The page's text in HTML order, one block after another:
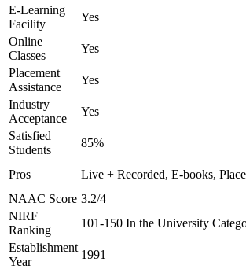
E-Learning
Facility
Yes
Online
Classes
Yes
Placement
Assistance
Yes
Industry
Acceptance
Yes
Satisfied
Students
85%
Pros Live + Recorded, E-books,
NAAC Score 3.2/4
NIRF
Ranking
101-150 In the University
Establishment
Year
1991